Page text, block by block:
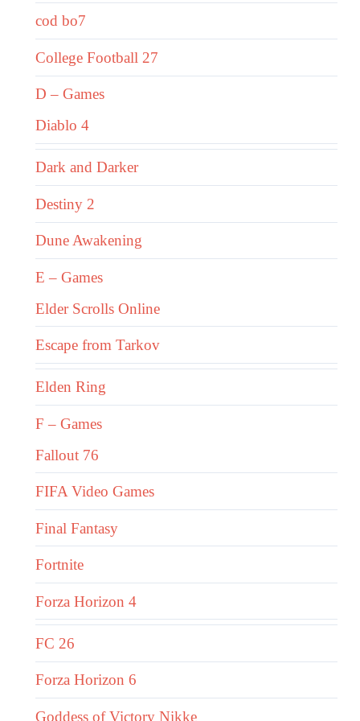
cod bo7
College Football 27
D – Games
Diablo 4
Dark and Darker
Destiny 2
Dune Awakening
E – Games
Elder Scrolls Online
Escape from Tarkov
Elden Ring
F – Games
Fallout 76
FIFA Video Games
Final Fantasy
Fortnite
Forza Horizon 4
FC 26
Forza Horizon 6
Goddess of Victory Nikke